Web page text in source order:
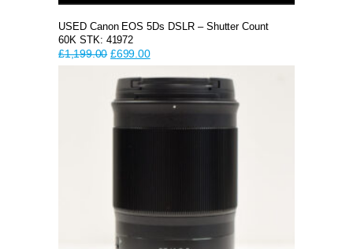
USED Canon EOS 5Ds DSLR – Shutter Count
60K STK: 41972
£1,199.00 Original
was:
£1,199.00.
£699.00Current
price
is:
£699.00.